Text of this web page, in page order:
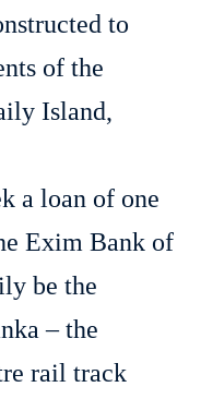
to
of the
Island,
a loan of one
Exim Bank of
be the
– the
rail track